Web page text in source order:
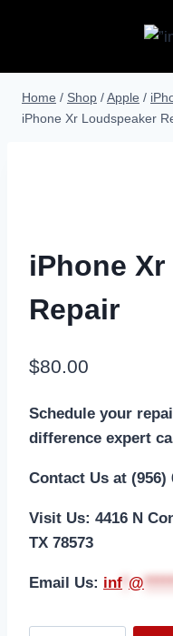
Home / Shop /Apple /
iPhone Xr Loudspeaker
iPhone
Repair
$80.00
Schedule your
difference expert
Contact Us at (956)
Visit Us: 4416 N
TX 78573
Email Us: inf @